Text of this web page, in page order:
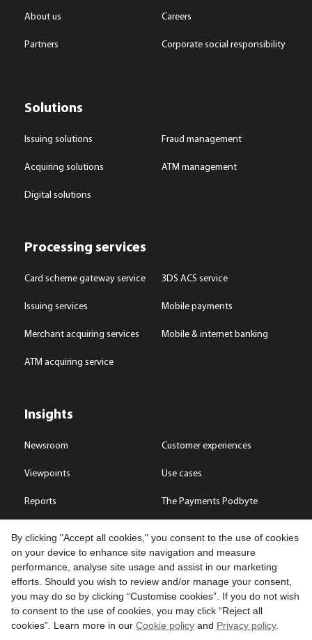
About us
Partners
Careers
Corporate social responsibility
Solutions
Issuing solutions
Acquiring solutions
Digital solutions
Fraud management
ATM management
Processing services
Card scheme gateway service
Issuing services
Merchant acquiring services
ATM acquiring service
3DS ACS service
Mobile payments
Mobile & internet banking
Insights
Newsroom
Viewpoints
Reports
Customer experiences
Use cases
The Payments Podbyte
Contact us
Copyright © 2026 Compass Plus (Great Britain) Limited. All rights
reserved.
By clicking "Accept all cookies," you consent to the use of cookies
on your device to enhance site navigation and measure
performance, analyse site usage and assist in our marketing
efforts. Should you wish to review and/or manage your consent,
you may do so by clicking “Customise cookies”. If you do not wish
to consent to the use of cookies, you may click “Reject all
cookies”. Learn more in our Cookie policy and Privacy policy.